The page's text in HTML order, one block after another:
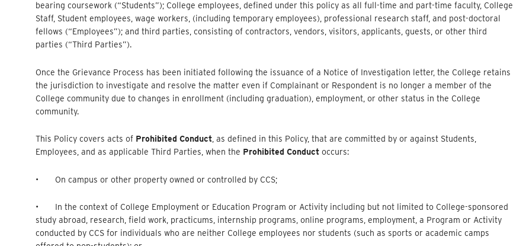
bearing coursework (“Students”); College employees, defined under this policy as all full-time and part-time faculty, College
Staff, Student employees, wage workers, (including temporary employees), professional research staff, and post-doctoral
fellows (“Employees”); and third parties, consisting of contractors, vendors, visitors, applicants, guests, or other third
parties (“Third Parties”).
Once the Grievance Process has been initiated following the issuance of a Notice of Investigation letter, the College retains
the jurisdiction to investigate and resolve the matter even if Complainant or Respondent is no longer a member of the
College community due to changes in enrollment (including graduation), employment, or other status in the College
community.
This Policy covers acts of Prohibited Conduct , as defined in this Policy, that are committed by or against Students,
Employees, and as applicable Third Parties, when the Prohibited Conduct occurs:
• On campus or other property owned or controlled by CCS;
• In the context of College Employment or Education Program or Activity including but not limited to College-sponsored
study abroad, research, field work, practicums, internship programs, online programs, employment, a Program or Activity
conducted by CCS for individuals who are neither College employees nor students (such as sports or academic camps